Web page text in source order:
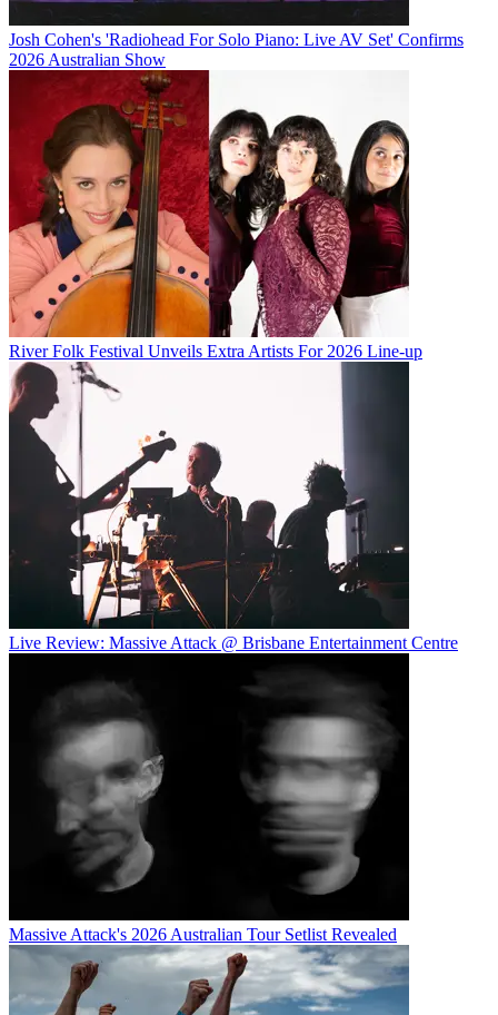
Josh Cohen's 'Radiohead For Solo Piano: Live AV Set' Confirms
2026 Australian Show
River Folk Festival Unveils Extra Artists For 2026 Line-up
Live Review: Massive Attack @ Brisbane Entertainment Centre
Massive Attack's 2026 Australian Tour Setlist Revealed